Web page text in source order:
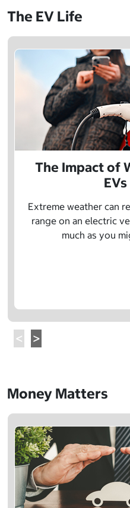
The EV Life
The Impact of
EVs
Extreme weather can
range on an electric
much as you
Money Matters